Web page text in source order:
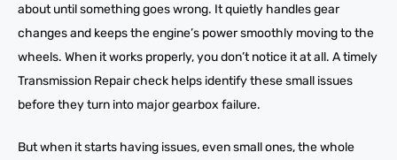
about until something goes wrong. It quietly handles gear
changes and keeps the engine’s power smoothly moving to the
wheels. When it works properly, you don’t notice it at all. A timely
Transmission Repair check helps identify these small issues
before they turn into major gearbox failure.
But when it starts having issues, even small ones, the whole